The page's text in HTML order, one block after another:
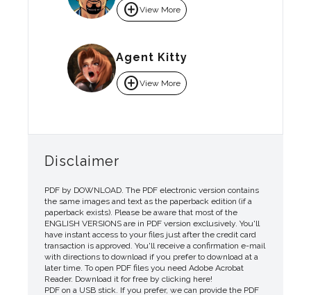
add_circleView More
Agent Kitty
add_circleView More
Disclaimer
PDF by DOWNLOAD. The PDF electronic version contains
the same images and text as the paperback edition (if a
paperback exists). Please be aware that most of the
ENGLISH VERSIONS are in PDF version exclusively. You'll
have instant access to your files just after the credit card
transaction is approved. You'll receive a confirmation e-mail
with directions to download if you prefer to download at a
later time. To open PDF files you need Adobe Acrobat
Reader. Download it for free by clicking here!
PDF on a USB stick. If you prefer, we can provide the PDF